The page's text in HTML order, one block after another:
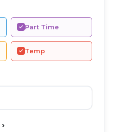
Part Time
Temp
›